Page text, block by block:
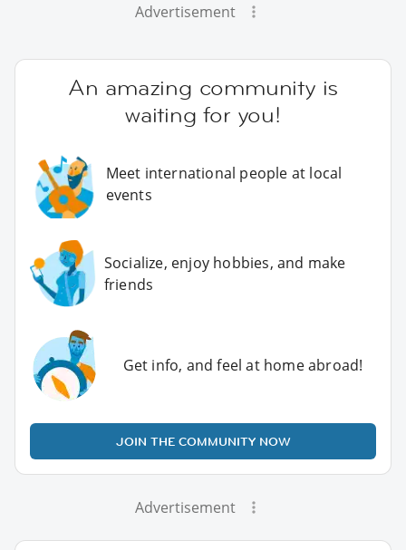
Advertisement
An amazing community is
waiting for you!
Meet international people at local
events
Socialize, enjoy hobbies, and make
friends
Get info, and feel at home abroad!
JOIN THE COMMUNITY NOW
Advertisement